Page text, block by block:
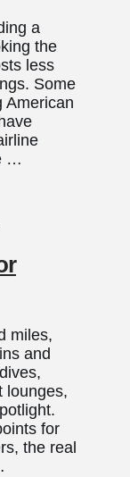
a
the
less
Some
American
…
miles,
and
lounges,
for
the real